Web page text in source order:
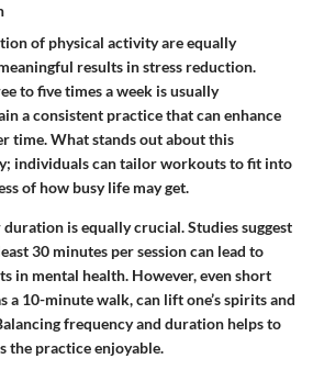
of physical activity are equally
results in stress reduction.
to five times a week is usually
a consistent practice that can enhance
time. What stands out about this
individuals can tailor workouts to fit into
of how busy life may get.
is equally crucial. Studies suggest
30 minutes per session can lead to
in mental health. However, even short
a 10-minute walk, can lift one’s spirits and
frequency and duration helps to
the practice enjoyable.